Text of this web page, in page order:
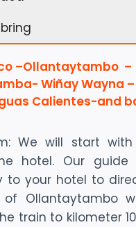
–Ollantaytambo –
Wiñay Wayna
Calientes-and
We will start
hotel. Our
to your hotel to
Ollantaytambo
train to kilometer